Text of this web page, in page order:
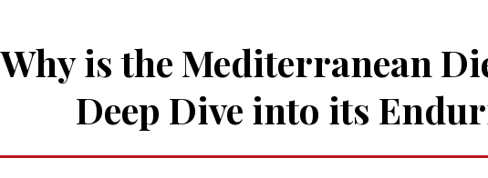
Why is the Mediterranean
Deep Dive into its